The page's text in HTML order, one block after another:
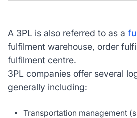
A 3PL is also referred to as a
fulfilment warehouse, order
fulfilment centre.
3PL companies offer several
generally including:
Transportation management